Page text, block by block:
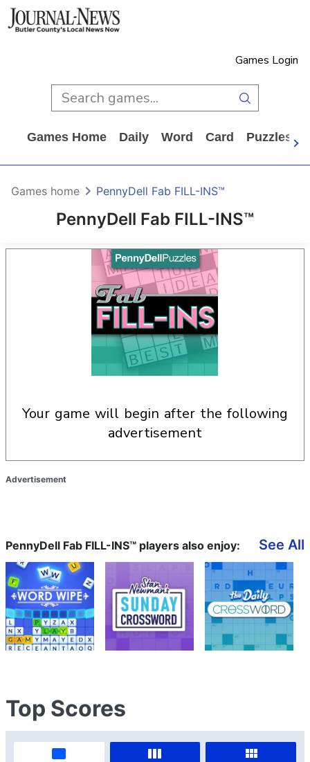
Games Login
Games Home Daily Word Card Puzzles
PennyDell Fab FILL-INS™
Games home PennyDell Fab FILL-INS™
your game will begin after the following
advertisement
Advertisement
PennyDell Fab FILL-INS™ players also enjoy: See All
Top Scores